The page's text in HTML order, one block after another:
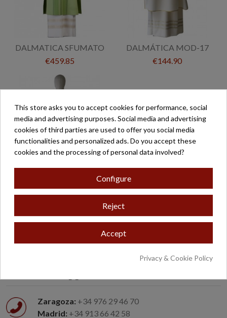
DALMATICA SFUMATO
€459.85
DALMÁTICA MOD-17
€144.90
DÁLMATICA POLIÉSTER
GALÓN JUAN
Zaragoza: +34 976 29 46 70
Madrid: +34 913 66 42 58
This store asks you to accept cookies for performance, social
media and advertising purposes. Social media and advertising
cookies of third parties are used to offer you social media
functionalities and personalized ads. Do you accept these
cookies and the processing of personal data involved?
Configure
Reject
Accept
Privacy & Cookie Policy